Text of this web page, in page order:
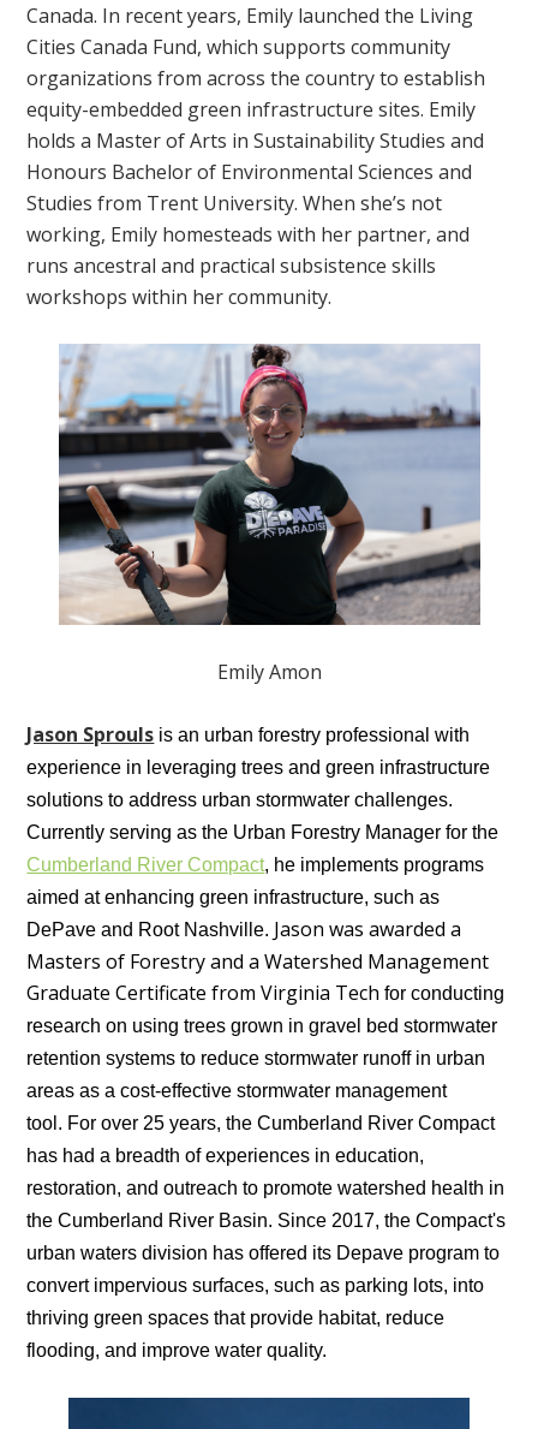
Canada. In recent years, Emily launched the Living
Cities Canada Fund, which supports community
organizations from across the country to establish
equity-embedded green infrastructure sites. Emily
holds a Master of Arts in Sustainability Studies and
Honours Bachelor of Environmental Sciences and
Studies from Trent University. When she’s not
working, Emily homesteads with her partner, and
runs ancestral and practical subsistence skills
workshops within her community.
Emily Amon
Jason Sprouls is an urban forestry professional with
experience in leveraging trees and green infrastructure
solutions to address urban stormwater challenges.
Currently serving as the Urban Forestry Manager for the
Cumberland River Compact, he implements programs
aimed at enhancing green infrastructure, such as
DePave and Root Nashville. Jason was awarded a
Masters of Forestry and a Watershed Management
Graduate Certificate from Virginia Techfor conducting
research on using trees grown in gravel bed stormwater
retention systems to reduce stormwater runoff in urban
areas as a cost-effective stormwater management
tool. For over 25 years, the Cumberland River Compact
has had a breadth of experiences in education,
restoration, and outreach to promote watershed health in
the Cumberland River Basin. Since 2017, the Compact's
urban waters division has offered its Depave program to
convert impervious surfaces, such as parking lots, into
thriving green spaces that provide habitat, reduce
flooding, and improve water quality.